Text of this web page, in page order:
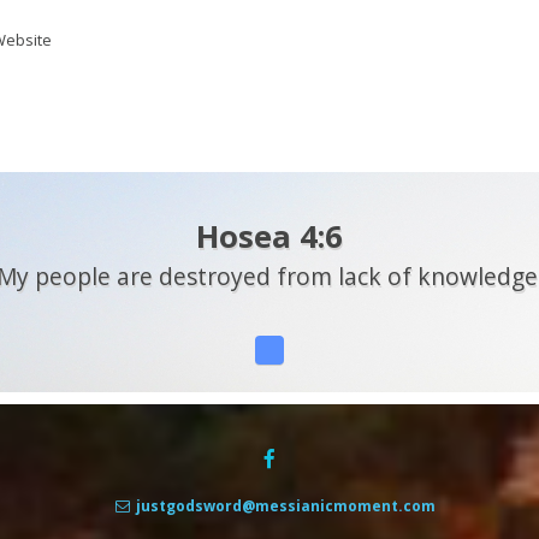
Hosea 4:6
people are destroyed from lack of
justgodsword@messianicmoment.com